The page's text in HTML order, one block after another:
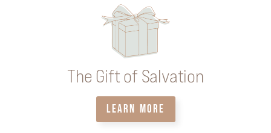
The Gift of Salvation
LEARN MORE